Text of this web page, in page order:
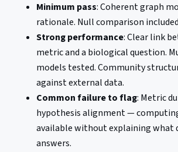
Minimum pass: Coherent graph
rationale. Null comparison
Strong performance: Clear link
metric and a biological question.
models tested. Community
against external data.
Common failure to flag: Metric
hypothesis alignment —
available without explaining what
answers.